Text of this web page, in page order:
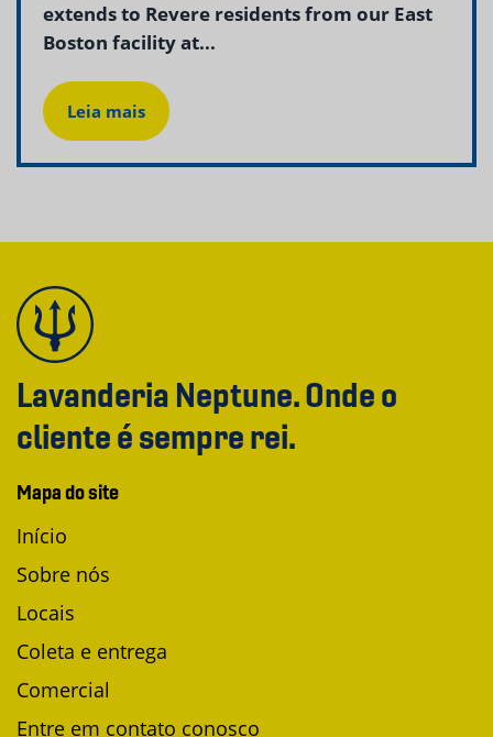
extends to Revere residents from our East
Boston facility at...
Leia mais
Lavanderia Neptune. Onde o
cliente é sempre rei.
Mapa do site
Início
Sobre nós
Locais
Coleta e entrega
Comercial
Entre em contato conosco